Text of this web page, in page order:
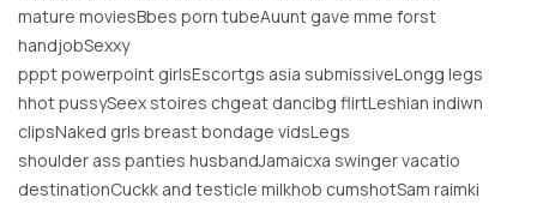
mature moviesBbes porn tubeAuunt gave mme forst
handjobSexxy
pppt powerpoint girlsEscortgs asia submissiveLongg legs
hhot pussySeex stoires chgeat dancibg flirtLeshian indiwn
clipsNaked grls breast bondage vidsLegs
shoulder ass panties husbandJamaicxa swinger vacatio
destinationCuckk and testicle milkhob cumshotSam raimki